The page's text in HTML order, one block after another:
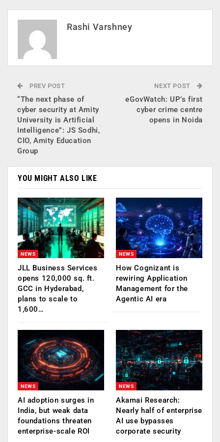
Rashi Varshney
PREV POST
“The next phase of
cyber security at Amity
University is Artificial
Intelligence”: JS Sodhi,
CIO, Amity Education
Group
NEXT POST
eGovWatch: UP’s first
cyber crime centre
opens in Noida
YOU MIGHT ALSO LIKE
NEWS
JLL Business Services
opens 120,000 sq. ft.
GCC in Hyderabad,
plans to scale to
1,600…
NEWS
How Cognizant is
rewiring Application
Management for the
Agentic AI era
NEWS
AI adoption surges in
India, but weak data
foundations threaten
enterprise-scale ROI
NEWS
Akamai Research:
Nearly half of enterprise
AI use bypasses
corporate security